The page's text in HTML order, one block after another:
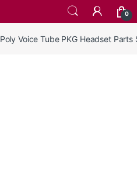
0
Poly Voice Tube PKG Headset